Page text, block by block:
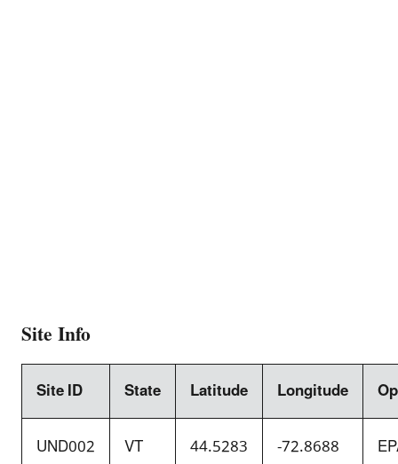
Site Info
Site ID State Latitude Longitude
UND002
VT 44.5283 -72.8688